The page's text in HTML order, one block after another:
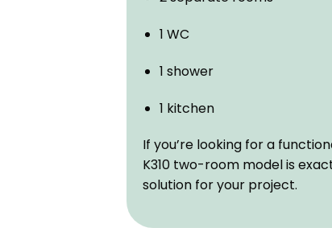
1 WC
1 shower
1 kitchen
If you’re looking for a
K310 two-room model is
solution for your project.